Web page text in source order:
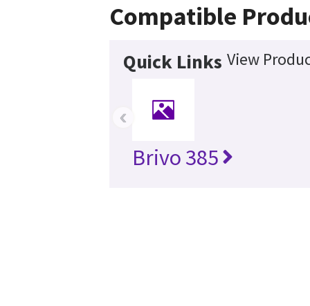
Compatible
Quick Links View
Brivo 385
‹